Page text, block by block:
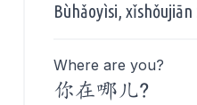
Bùhǎoyìsi, xǐshǒujiān
Where are you?
你在哪儿?